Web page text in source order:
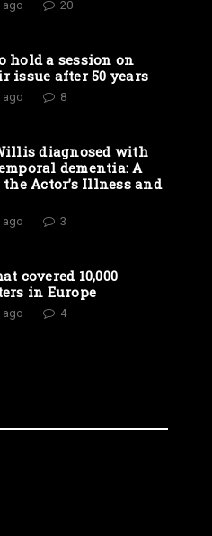
ago 20
hold a session on
issue after 50 years
ago 8
diagnosed with
dementia: A
the Actor’s Illness and
ago 3
covered 10,000
in Europe
ago 4